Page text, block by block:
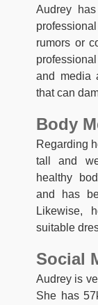
Audrey
rumors or
and media
that can
Body
Regarding
tall and
healthy
and has
Likewise,
suitable
Social
Audrey is
She has